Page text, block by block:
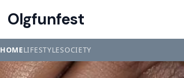
Olgfunfest
HOMELIFESTYLESOCIETY